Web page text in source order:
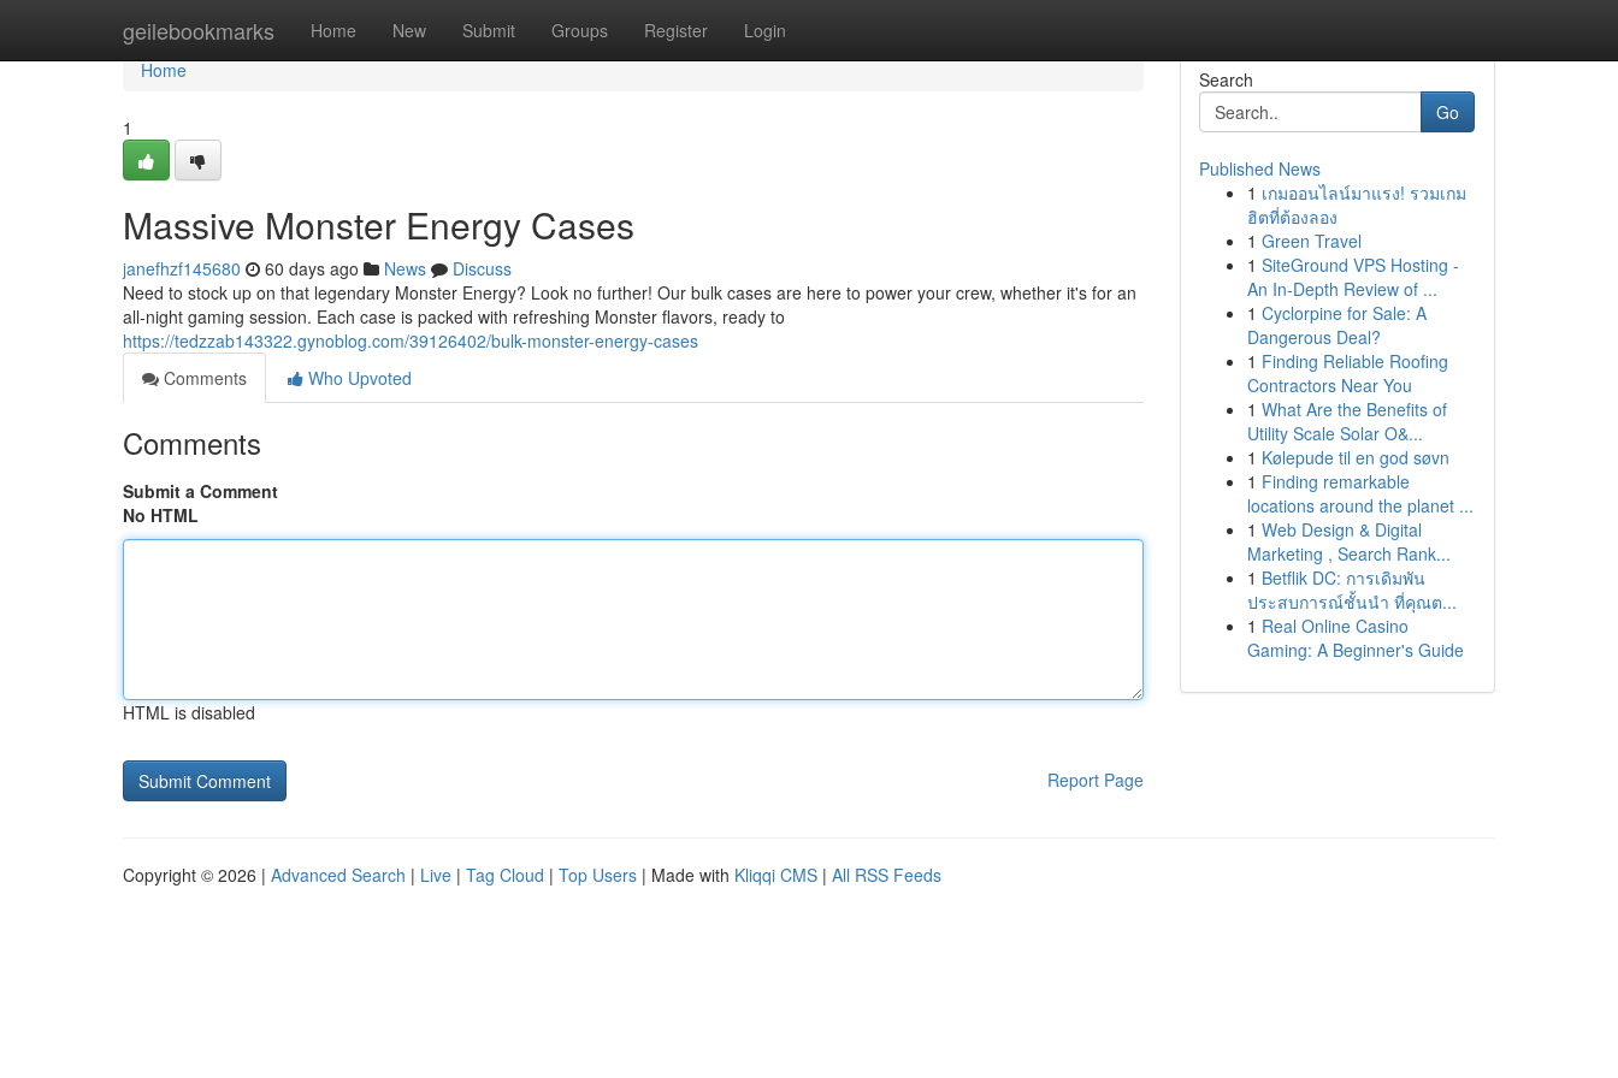
geilebookmarks Home New Submit Groups Register Login
Home
Home
1
Massive Monster Energy Cases
janefhzf145680 60 days ago News
Discuss
Need to stock up on that legendary Monster Energy? Look no further! Our bulk cases are here to power your crew, whether it's for an
all-night gaming session. Each case is packed with refreshing Monster flavors, ready to
https://tedzzab143322.gynoblog.com/39126402/bulk-monster-energy-cases
Comments
Who Upvoted
Comments
Submit a Comment
No HTML
HTML is disabled
Report Page
Search
Go
Published News
1 เกมออนไลน์มาแรง! รวมเกม
ฮิตที่ต้องลอง
1 Green Travel
1 SiteGround VPS Hosting -
An In-Depth Review of ...
1 Cyclorpine for Sale: A
Dangerous Deal?
1 Finding Reliable Roofing
Contractors Near You
1 What Are the Benefits of
Utility Scale Solar O&...
1 Kølepude til en god søvn
1 Finding remarkable
locations around the planet ...
1 Web Design & Digital
Marketing , Search Rank...
1 Betflik DC: การเดิมพัน
ประสบการณ์ชั้นนำ ที่คุณต...
1 Real Online Casino
Gaming: A Beginner's Guide
Copyright © 2026 | Advanced Search | Live | Tag Cloud | Top Users | Made with Kliqqi CMS | All RSS Feeds